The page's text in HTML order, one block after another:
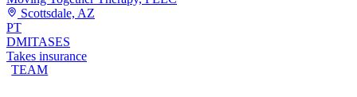
Scottsdale, AZ
PT
DMITASES
Takes insurance
TEAM